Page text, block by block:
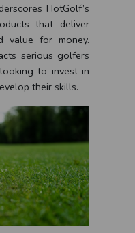
HotGolf’s
that deliver
value for money.
serious golfers
to invest in
their skills.